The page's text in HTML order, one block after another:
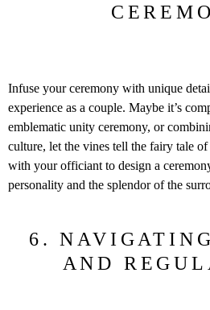
Infuse your ceremony with unique
experience as a couple. Maybe it’s
emblematic unity ceremony, or
culture, let the vines tell the fairy tale
with your officiant to design a
personality and the splendor of the
6.
AND